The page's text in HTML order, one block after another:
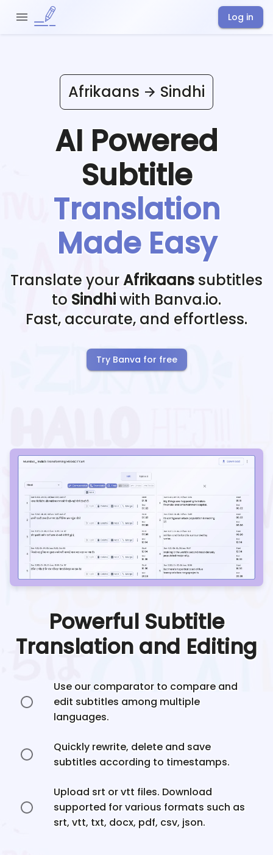
Log in
Afrikaans Sindhi
AI Powered
Subtitle
Translation
Made Easy
Translate yourAfrikaans subtitles
to Sindhiwith Banva.io.
Fast, accurate, and effortless.
Try Banva for free
Powerful Subtitle
Translation and Editing
Use our comparator to compare and
edit subtitles among multiple
languages.
Quickly rewrite, delete and save
subtitles according to timestamps.
Upload srt or vtt files. Download
supported for various formats such as
srt, vtt, txt, docx, pdf, csv, json.